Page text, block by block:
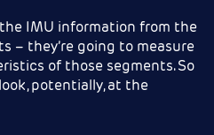
the IMU information from the
– they’re going to measure
of those segments. So
potentially, at the